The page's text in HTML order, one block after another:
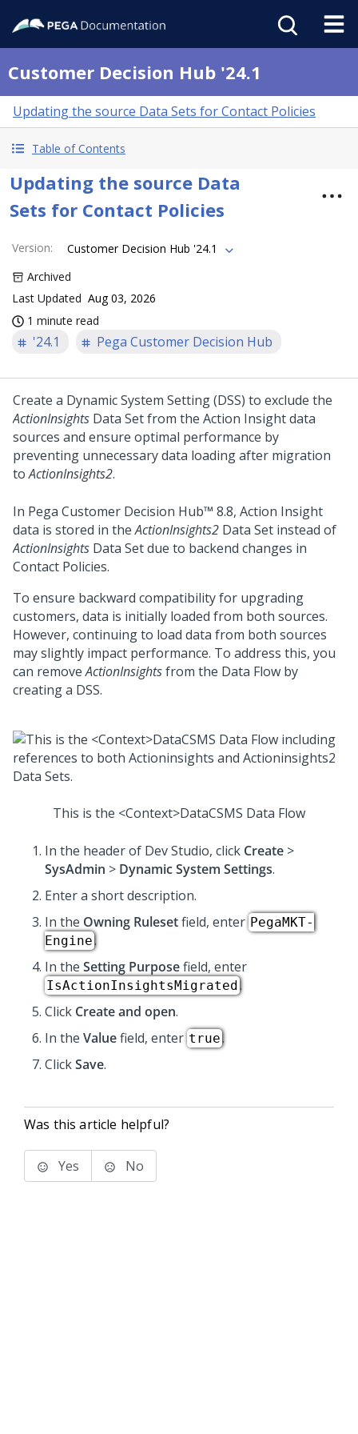
Customer Decision Hub '24.1
Updating the source Data Sets for Contact Policies
Table of Contents
Updating the source Data
Sets for Contact Policies
Version:
Customer Decision Hub '24.1
Archived
Last Updated Aug 03, 2026
1 minute read
'24.1 Pega Customer Decision Hub
Create a Dynamic System Setting (DSS) to exclude the
ActionInsights Data Set from the Action Insight data
sources and ensure optimal performance by
preventing unnecessary data loading after migration
toActionInsights2.
In Pega Customer Decision Hub™ 8.8, Action Insight
data is stored in theActionInsights2 Data Set instead of
ActionInsights Data Set due to backend changes in
Contact Policies.
To ensure backward compatibility for upgrading
customers, data is initially loaded from both sources.
However, continuing to load data from both sources
may slightly impact performance. To address this, you
can removeActionInsightsfrom the Data Flow by
creating a DSS.
This is the <Context>DataCSMS Data Flow
In the header of Dev Studio, click Create >
SysAdmin > Dynamic System Settings.
Enter a short description.
In the Owning Rulesetfield, enter PegaMKT-
Engine.
In the Setting Purposefield, enter
IsActionInsightsMigrated.
Click Create and open.
In the Valuefield, enter true.
ClickSave.
Was this article helpful?
Yes No